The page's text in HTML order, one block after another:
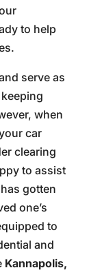
to help
serve as
when
car
clearing
to assist
gotten
one’s
to
and
Kannapolis,